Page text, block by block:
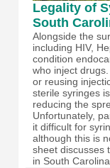
Legality of
South
Alongside the
including HIV,
condition
who inject
or reusing
sterile syringes
reducing the
Unfortunately,
it difficult for
although this is
sheet discusses
in South